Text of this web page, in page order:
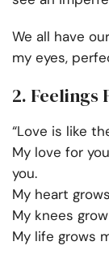
We all have
my eyes,
2. Feelings
“Love is like
My love for
you.
My heart
My knees
My life grows